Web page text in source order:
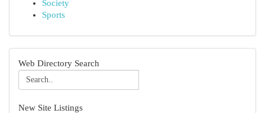
Society
Sports
Web Directory Search
New Site Listings